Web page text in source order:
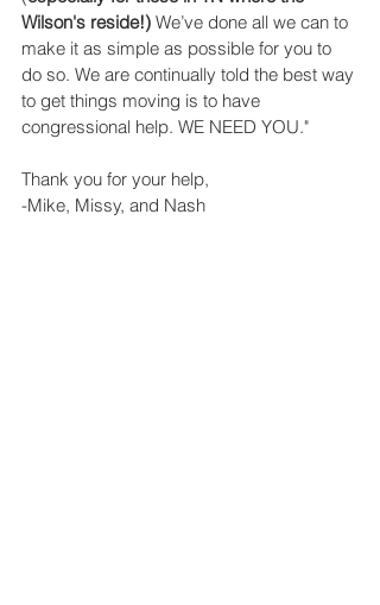
Wilson's reside!) We’ve done all we can to
make it as simple as possible for you to
do so. We are continually told the best way
to get things moving is to have
congressional help. WE NEED YOU."
Thank you for your help,
-Mike, Missy, and Nash